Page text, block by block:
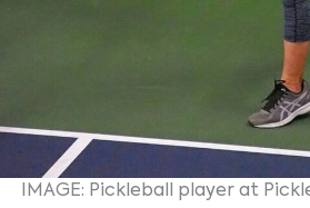
IMAGE: Pickleball player at